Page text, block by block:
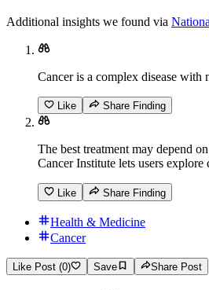
Additional insights we found via
Cancer is a complex disease
Like Share Finding
The best treatment may depend
Cancer Institute lets users
Like Share Finding
Health & Medicine
Cancer
Like Post (0) Save Share Post